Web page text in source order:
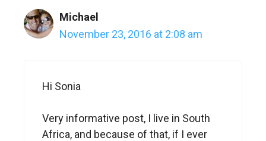
Michael
November 23, 2016 at 2:08 am
Hi Sonia
Very informative post, I live in South
Africa, and because of that, if I ever